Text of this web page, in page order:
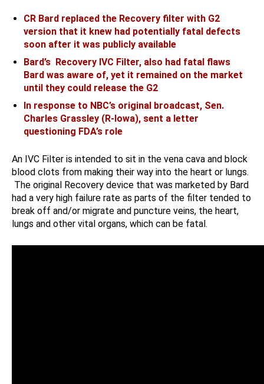
CR Bard replaced the Recovery filter with G2
version that it knew had potentially fatal defects
soon after it was publicly available
Bard’s Recovery IVC Filter, also had fatal flaws
Bard was aware of, yet it remained on the market
until they could release the G2
In response to NBC’s original broadcast, Sen.
Charles Grassley (R-Iowa), sent a letter
questioning FDA’s role
An IVC Filter is intended to sit in the vena cava and block
blood clots from making their way into the heart or lungs.
The original Recovery device that was marketed by Bard
had a very high failure rate as parts of the filter tended to
break off and/or migrate and puncture veins, the heart,
lungs and other vital organs, which can be fatal.